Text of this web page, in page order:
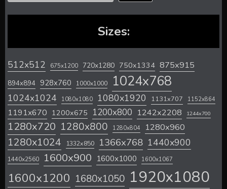
Sizes:
512x512 675x1200 720x1280 750x1334 875x915
894x894 928x760 1000x1000 1024x768
1024x1024 1080x1080 1080x1920 1131x707 1152x864
1191x670 1200x675 1200x800 1242x2208 1244x700
1280x720 1280x800 1280x804 1280x960
1280x1024 1332x850 1366x768 1440x900
1440x2560 1600x900 1600x1000 1600x1067
1600x1200 1680x1050 1920x1080